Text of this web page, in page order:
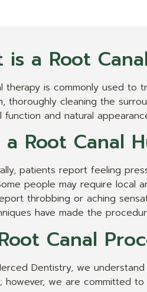
is a Root
therapy is commonly used
thoroughly cleaning the
function and natural
a Root Canal
patients report feeling
people may require local
throbbing or aching
have made the
Canal
Dentistry, we
however, we are committed